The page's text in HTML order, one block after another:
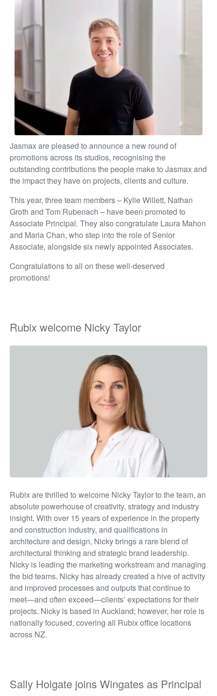
Jasmax are pleased to announce a new round of
promotions across its studios, recognising the
outstanding contributions the people make to Jasmax and
the impact they have on projects, clients and culture.
This year, three team members – Kylie Willett, Nathan
Groth and Tom Rubenach – have been promoted to
Associate Principal. They also congratulate Laura Mahon
and Maria Chan, who step into the role of Senior
Associate, alongside six newly appointed Associates.
Congratulations to all on these well-deserved
promotions!
Rubix welcome Nicky Taylor
Rubix are thrilled to welcome Nicky Taylor to the team, an
absolute powerhouse of creativity, strategy and industry
insight. With over 15 years of experience in the property
and construction industry, and qualifications in
architecture and design, Nicky brings a rare blend of
architectural thinking and strategic brand leadership.
Nicky is leading the marketing workstream and managing
the bid teams. Nicky has already created a hive of activity
and improved processes and outputs that continue to
meet—and often exceed—clients’ expectations for their
projects. Nicky is based in Auckland; however, her role is
nationally focused, covering all Rubixoffice locations
across NZ.
Sally Holgate joins Wingates as Principal